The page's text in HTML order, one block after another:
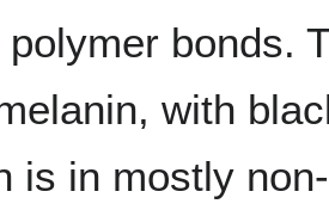
bonds.
with
is in mostly